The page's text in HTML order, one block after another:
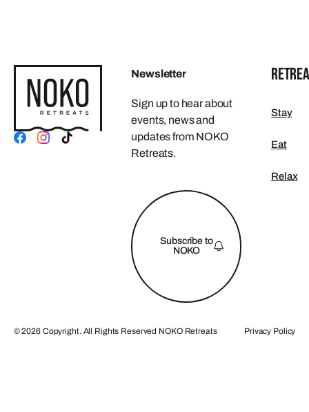
Newsletter
Sign up to hear about
events, news and
updates from NOKO
Retreats.
Subscribe to
NOKO
Stay
Eat
Relax
©2026Copyright. All Rights Reserved NOKO Retreats Privacy Policy